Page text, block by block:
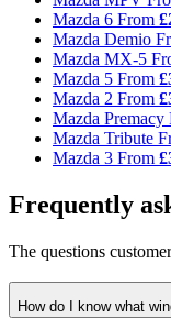
Mazda 6 From
Mazda Demio
Mazda MX-5
Mazda 5 From
Mazda 2 From
Mazda Premacy
Mazda Tribute
Mazda 3 From
Frequently
The questions
How do I know what